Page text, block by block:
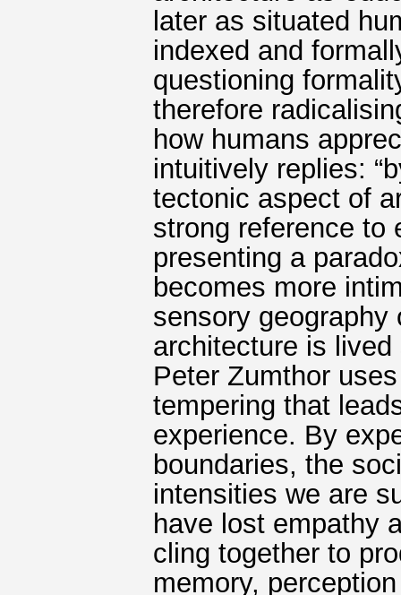
later as situated
indexed and
questioning
therefore
how humans
intuitively replies:
tectonic aspect of
strong reference to
presenting a
becomes more
sensory
architecture is
Peter Zumthor
tempering that
experience. By
boundaries, the
intensities we are
have lost empathy
cling together to
memory,